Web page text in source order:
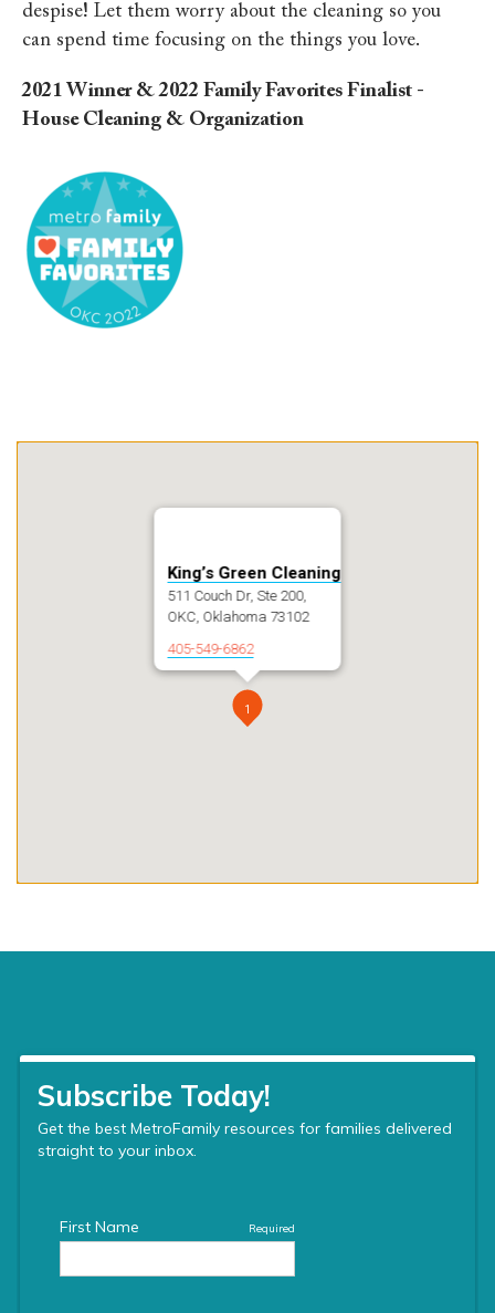
1
King’s Green Cleaning
511 Couch Dr, Ste 200,
OKC, Oklahoma 73102
405-549-6862
despise! Let them worry about the cleaning so you
can spend time focusing on the things you love.
2021 Winner & 2022 Family Favorites Finalist -
House Cleaning & Organization